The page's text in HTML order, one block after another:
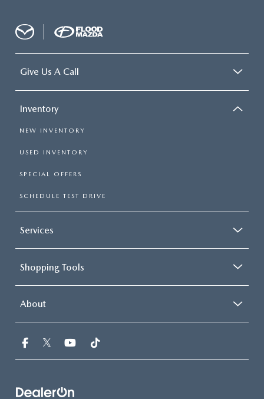
Give Us A Call
Inventory
NEW INVENTORY
USED INVENTORY
SPECIAL OFFERS
SCHEDULE TEST DRIVE
Services
Shopping Tools
About